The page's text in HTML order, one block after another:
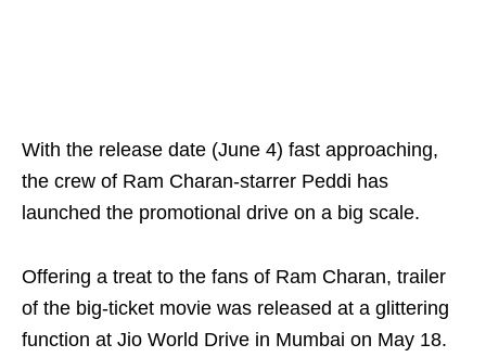
With the release date (June 4) fast approaching,
the crew of Ram Charan-starrer Peddi has
launched the promotional drive on a big scale.
Offering a treat to the fans of Ram Charan, trailer
of the big-ticket movie was released at a glittering
function at Jio World Drive in Mumbai on May 18.